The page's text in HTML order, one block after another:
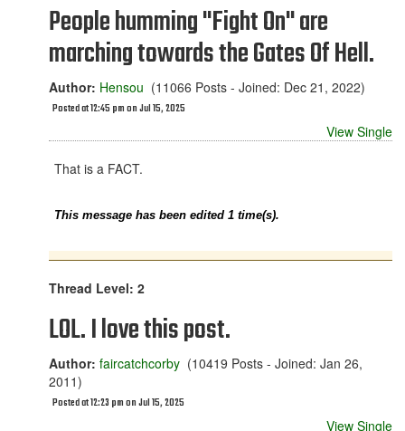
People humming "Fight On" are
marching towards the Gates Of Hell.
Author: Hensou (11066 Posts - Joined: Dec 21, 2022)
Posted at 12:45 pm on Jul 15, 2025
View Single
That is a FACT.
This message has been edited 1 time(s).
Thread Level: 2
LOL. I love this post.
Author: faircatchcorby (10419 Posts - Joined: Jan 26,
2011)
Posted at 12:23 pm on Jul 15, 2025
View Single